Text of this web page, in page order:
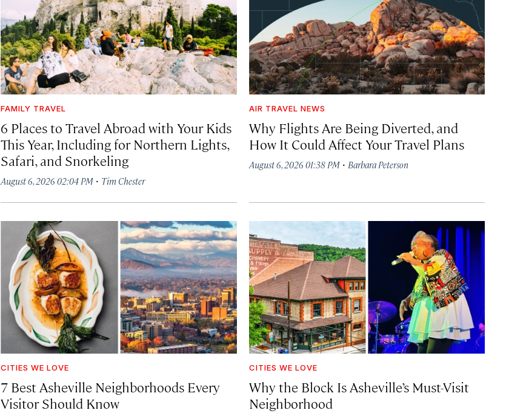
FAMILY TRAVEL
6 Places to Travel Abroad with Your Kids
This Year, Including for Northern Lights,
Safari, and Snorkeling
August 6, 2026 02:04 PM · Tim Chester
AIR TRAVEL NEWS
Why Flights Are Being Diverted, and
How It Could Affect Your Travel Plans
August 6, 2026 01:38 PM· Barbara Peterson
CITIES WE LOVE
7 Best Asheville Neighborhoods Every
Visitor Should Know
CITIES WE LOVE
Why the Block Is Asheville’s Must-Visit
Neighborhood